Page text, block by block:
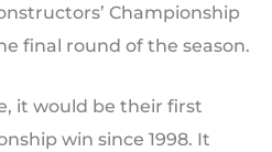
Championship
final round of the season.
it would be their first
win since 1998. It